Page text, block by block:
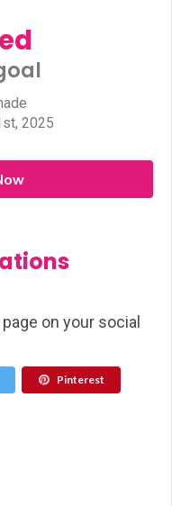
2025
on your social
Pinterest